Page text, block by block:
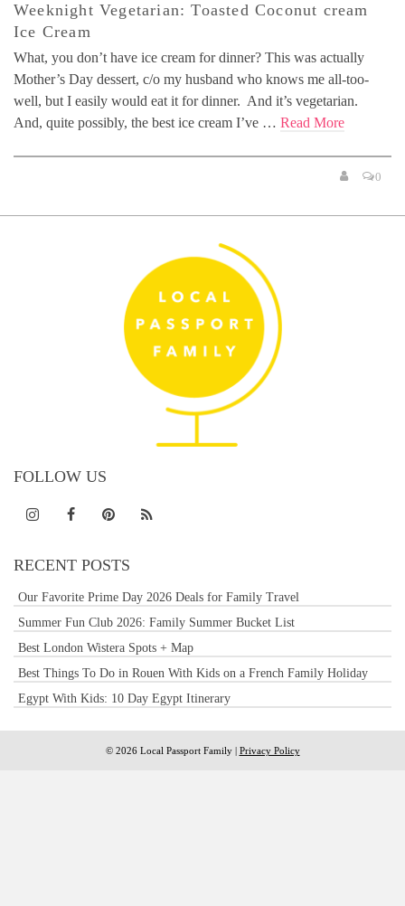
Weeknight Vegetarian: Toasted Coconut cream
Ice Cream
What, you don’t have ice cream for dinner? This was actually
Mother’s Day dessert, c/o my husband who knows me all-too-
well, but I easily would eat it for dinner. And it’s vegetarian.
And, quite possibly, the best ice cream I’ve … Read More
0
FOLLOW US
RECENT POSTS
Our Favorite Prime Day 2026 Deals for Family Travel
Summer Fun Club 2026: Family Summer Bucket List
Best London Wistera Spots + Map
Best Things To Do in Rouen With Kids on a French Family Holiday
Egypt With Kids: 10 Day Egypt Itinerary
© 2026 Local Passport Family | Privacy Policy